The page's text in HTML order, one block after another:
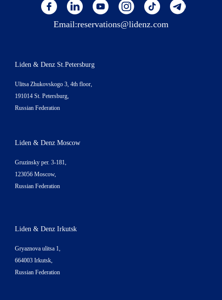
Email:reservations@lidenz.com
Liden & Denz St.Petersburg
Ulitsa Zhukovskogo 3, 4th floor,
191014 St. Petersburg,
Russian Federation
Liden & Denz Moscow
Gruzinsky per. 3-181,
123056 Moscow,
Russian Federation
Liden & Denz Irkutsk
Gryaznova ulitsa 1,
664003 Irkutsk,
Russian Federation